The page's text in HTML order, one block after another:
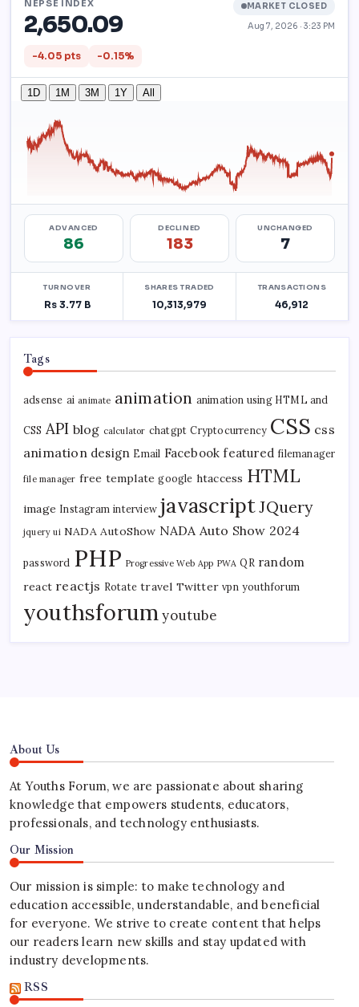
Tags
adsense ai animate animation animation using HTML and
CSS API blog calculator chatgpt Cryptocurrency CSS css
animation design Email Facebook featured filemanager
file manager free template google htaccess HTML
image Instagram interview javascriptJQuery
jquery ui NADA AutoShow NADA Auto Show 2024
password PHP Progressive Web App PWA QR random
react reactjs Rotate travel Twitter vpn youthforum
youthsforum youtube
About Us
At Youths Forum, we are passionate about sharing
knowledge that empowers students, educators,
professionals, and technology enthusiasts.
Our Mission
Our mission is simple: to make technology and
education accessible, understandable, and beneficial
for everyone. We strive to create content that helps
our readers learn new skills and stay updated with
industry developments.
RSS